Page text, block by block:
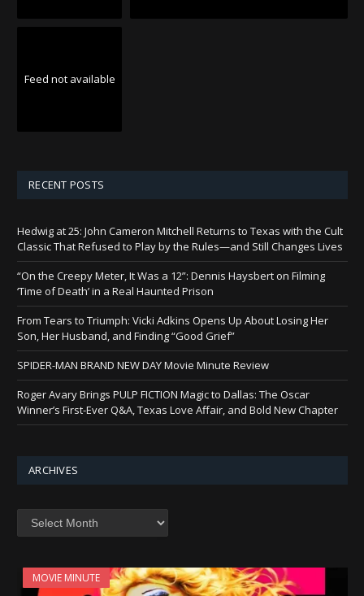
Feed not available
RECENT POSTS
Hedwig at 25: John Cameron Mitchell Returns to Texas with the Cult
Classic That Refused to Play by the Rules—and Still Changes Lives
“On the Creepy Meter, It Was a 12”: Dennis Haysbert on Filming
‘Time of Death’ in a Real Haunted Prison
From Tears to Triumph: Vicki Adkins Opens Up About Losing Her
Son, Her Husband, and Finding “Good Grief”
SPIDER-MAN BRAND NEW DAY Movie Minute Review
Roger Avary Brings PULP FICTION Magic to Dallas: The Oscar
Winner’s First-Ever Q&A, Texas Love Affair, and Bold New Chapter
ARCHIVES
MOVIE MINUTE